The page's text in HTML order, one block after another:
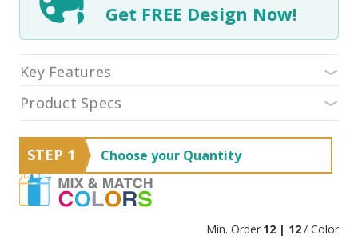
Get FREE Design Now!
Key Features
Product Specs
STEP 1 Choose your Quantity
Min. Order 12 | 12/ Color